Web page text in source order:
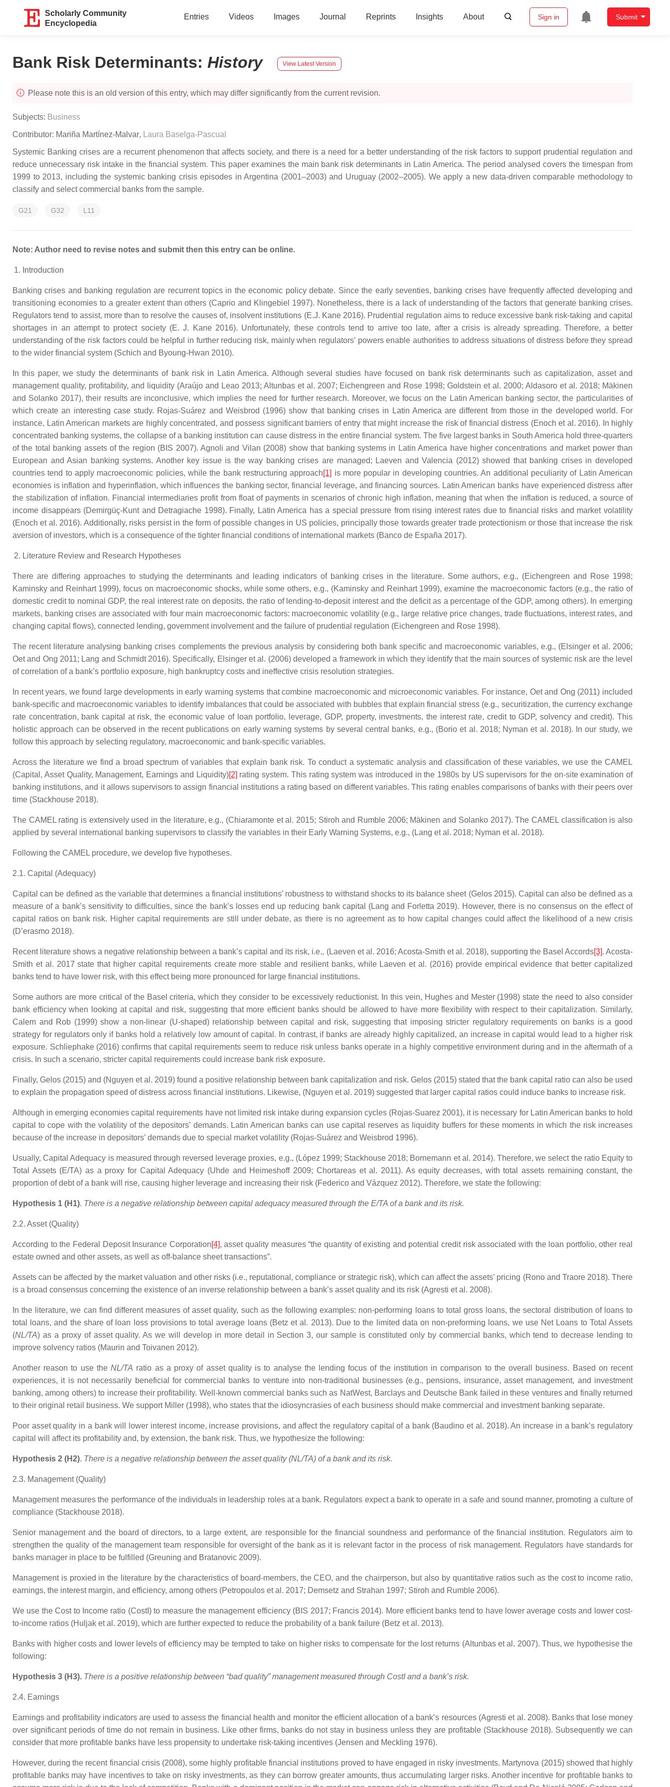
Scholarly Community
Encyclopedia
Entries Videos Images Journal Reprints Insights About Sign in Submit
Bank Risk Determinants: History View Latest Version
Please note this is an old version of this entry, which may differ significantly from the current revision.
Subjects: Business
Contributor: Mariña Martínez-Malvar, Laura Baselga-Pascual
Systemic Banking crises are a recurrent phenomenon that affects society, and there is a need for a better understanding of the risk factors to support prudential regulation and
reduce unnecessary risk intake in the financial system. This paper examines the main bank risk determinants in Latin America. The period analysed covers the timespan from
1999 to 2013, including the systemic banking crisis episodes in Argentina (2001–2003) and Uruguay (2002–2005). We apply a new data-driven comparable methodology to
classify and select commercial banks from the sample.
G21 G32 L11
Note: Author need to revise notes and submit then this entry can be online.
Introduction
Banking crises and banking regulation are recurrent topics in the economic policy debate. Since the early seventies, banking crises have frequently affected developing and
transitioning economies to a greater extent than others (Caprio and Klingebiel 1997). Nonetheless, there is a lack of understanding of the factors that generate banking crises.
Regulators tend to assist, more than to resolve the causes of, insolvent institutions (E.J. Kane 2016). Prudential regulation aims to reduce excessive bank risk-taking and capital
shortages in an attempt to protect society (E. J. Kane 2016). Unfortunately, these controls tend to arrive too late, after a crisis is already spreading. Therefore, a better
understanding of the risk factors could be helpful in further reducing risk, mainly when regulators’ powers enable authorities to address situations of distress before they spread
to the wider financial system (Schich and Byoung-Hwan 2010).
In this paper, we study the determinants of bank risk in Latin America. Although several studies have focused on bank risk determinants such as capitalization, asset and
management quality, profitability, and liquidity (Araújo and Leao 2013; Altunbas et al. 2007; Eichengreen and Rose 1998; Goldstein et al. 2000; Aldasoro et al. 2018; Mäkinen
and Solanko 2017), their results are inconclusive, which implies the need for further research. Moreover, we focus on the Latin American banking sector, the particularities of
which create an interesting case study. Rojas-Suárez and Weisbrod (1996) show that banking crises in Latin America are different from those in the developed world. For
instance, Latin American markets are highly concentrated, and possess significant barriers of entry that might increase the risk of financial distress (Enoch et al. 2016). In highly
concentrated banking systems, the collapse of a banking institution can cause distress in the entire financial system. The five largest banks in South America hold three-quarters
of the total banking assets of the region (BIS 2007). Agnoli and Vilan (2008) show that banking systems in Latin America have higher concentrations and market power than
European and Asian banking systems. Another key issue is the way banking crises are managed; Laeven and Valencia (2012) showed that banking crises in developed
countries tend to apply macroeconomic policies, while the bank restructuring approach[1] is more popular in developing countries. An additional peculiarity of Latin American
economies is inflation and hyperinflation, which influences the banking sector, financial leverage, and financing sources. Latin American banks have experienced distress after
the stabilization of inflation. Financial intermediaries profit from float of payments in scenarios of chronic high inflation, meaning that when the inflation is reduced, a source of
income disappears (Demirgüç-Kunt and Detragiache 1998). Finally, Latin America has a special pressure from rising interest rates due to financial risks and market volatility
(Enoch et al. 2016). Additionally, risks persist in the form of possible changes in US policies, principally those towards greater trade protectionism or those that increase the risk
aversion of investors, which is a consequence of the tighter financial conditions of international markets (Banco de España 2017).
Literature Review and Research Hypotheses
There are differing approaches to studying the determinants and leading indicators of banking crises in the literature. Some authors, e.g., (Eichengreen and Rose 1998;
Kaminsky and Reinhart 1999), focus on macroeconomic shocks, while some others, e.g., (Kaminsky and Reinhart 1999), examine the macroeconomic factors (e.g., the ratio of
domestic credit to nominal GDP, the real interest rate on deposits, the ratio of lending-to-deposit interest and the deficit as a percentage of the GDP, among others). In emerging
markets, banking crises are associated with four main macroeconomic factors: macroeconomic volatility (e.g., large relative price changes, trade fluctuations, interest rates, and
changing capital flows), connected lending, government involvement and the failure of prudential regulation (Eichengreen and Rose 1998).
The recent literature analysing banking crises complements the previous analysis by considering both bank specific and macroeconomic variables, e.g., (Elsinger et al. 2006;
Oet and Ong 2011; Lang and Schmidt 2016). Specifically, Elsinger et al. (2006) developed a framework in which they identify that the main sources of systemic risk are the level
of correlation of a bank’s portfolio exposure, high bankruptcy costs and ineffective crisis resolution strategies.
In recent years, we found large developments in early warning systems that combine macroeconomic and microeconomic variables. For instance, Oet and Ong (2011) included
bank-specific and macroeconomic variables to identify imbalances that could be associated with bubbles that explain financial stress (e.g., securitization, the currency exchange
rate concentration, bank capital at risk, the economic value of loan portfolio, leverage, GDP, property, investments, the interest rate, credit to GDP, solvency and credit). This
holistic approach can be observed in the recent publications on early warning systems by several central banks, e.g., (Borio et al. 2018; Nyman et al. 2018). In our study, we
follow this approach by selecting regulatory, macroeconomic and bank-specific variables.
Across the literature we find a broad spectrum of variables that explain bank risk. To conduct a systematic analysis and classification of these variables, we use the CAMEL
(Capital, Asset Quality, Management, Earnings and Liquidity)[2] rating system. This rating system was introduced in the 1980s by US supervisors for the on-site examination of
banking institutions, and it allows supervisors to assign financial institutions a rating based on different variables. This rating enables comparisons of banks with their peers over
time (Stackhouse 2018).
The CAMEL rating is extensively used in the literature, e.g., (Chiaramonte et al. 2015; Stiroh and Rumble 2006; Mäkinen and Solanko 2017). The CAMEL classification is also
applied by several international banking supervisors to classify the variables in their Early Warning Systems, e.g., (Lang et al. 2018; Nyman et al. 2018).
Following the CAMEL procedure, we develop five hypotheses.
2.1. Capital (Adequacy)
Capital can be defined as the variable that determines a financial institutions’ robustness to withstand shocks to its balance sheet (Gelos 2015). Capital can also be defined as a
measure of a bank’s sensitivity to difficulties, since the bank’s losses end up reducing bank capital (Lang and Forletta 2019). However, there is no consensus on the effect of
capital ratios on bank risk. Higher capital requirements are still under debate, as there is no agreement as to how capital changes could affect the likelihood of a new crisis
(D’erasmo 2018).
Recent literature shows a negative relationship between a bank’s capital and its risk, i.e., (Laeven et al. 2016; Acosta-Smith et al. 2018), supporting the Basel Accords[3]. Acosta-
Smith et al. 2017 state that higher capital requirements create more stable and resilient banks, while Laeven et al. (2016) provide empirical evidence that better capitalized
banks tend to have lower risk, with this effect being more pronounced for large financial institutions.
Some authors are more critical of the Basel criteria, which they consider to be excessively reductionist. In this vein, Hughes and Mester (1998) state the need to also consider
bank efficiency when looking at capital and risk, suggesting that more efficient banks should be allowed to have more flexibility with respect to their capitalization. Similarly,
Calem and Rob (1999) show a non-linear (U-shaped) relationship between capital and risk, suggesting that imposing stricter regulatory requirements on banks is a good
strategy for regulators only if banks hold a relatively low amount of capital. In contrast, if banks are already highly capitalized, an increase in capital would lead to a higher risk
exposure. Schliephake (2016) confirms that capital requirements seem to reduce risk unless banks operate in a highly competitive environment during and in the aftermath of a
crisis. In such a scenario, stricter capital requirements could increase bank risk exposure.
Finally, Gelos (2015) and (Nguyen et al. 2019) found a positive relationship between bank capitalization and risk. Gelos (2015) stated that the bank capital ratio can also be used
to explain the propagation speed of distress across financial institutions. Likewise, (Nguyen et al. 2019) suggested that larger capital ratios could induce banks to increase risk.
Although in emerging economies capital requirements have not limited risk intake during expansion cycles (Rojas-Suarez 2001), it is necessary for Latin American banks to hold
capital to cope with the volatility of the depositors’ demands. Latin American banks can use capital reserves as liquidity buffers for these moments in which the risk increases
because of the increase in depositors’ demands due to special market volatility (Rojas-Suárez and Weisbrod 1996).
Usually, Capital Adequacy is measured through reversed leverage proxies, e.g., (López 1999; Stackhouse 2018; Bornemann et al. 2014). Therefore, we select the ratio Equity to
Total Assets (E/TA) as a proxy for Capital Adequacy (Uhde and Heimeshoff 2009; Chortareas et al. 2011). As equity decreases, with total assets remaining constant, the
proportion of debt of a bank will rise, causing higher leverage and increasing their risk (Federico and Vázquez 2012). Therefore, we state the following:
Hypothesis 1 (H1). There is a negative relationship between capital adequacy measured through the E/TA of a bank and its risk.
2.2. Asset (Quality)
According to the Federal Deposit Insurance Corporation[4], asset quality measures “the quantity of existing and potential credit risk associated with the loan portfolio, other real
estate owned and other assets, as well as off-balance sheet transactions”.
Assets can be affected by the market valuation and other risks (i.e., reputational, compliance or strategic risk), which can affect the assets’ pricing (Rono and Traore 2018). There
is a broad consensus concerning the existence of an inverse relationship between a bank’s asset quality and its risk (Agresti et al. 2008).
In the literature, we can find different measures of asset quality, such as the following examples: non-performing loans to total gross loans, the sectoral distribution of loans to
total loans, and the share of loan loss provisions to total average loans (Betz et al. 2013). Due to the limited data on non-preforming loans, we use Net Loans to Total Assets
(NL/TA) as a proxy of asset quality. As we will develop in more detail in Section 3, our sample is constituted only by commercial banks, which tend to decrease lending to
improve solvency ratios (Maurin and Toivanen 2012).
Another reason to use theNL/TA ratio as a proxy of asset quality is to analyse the lending focus of the institution in comparison to the overall business. Based on recent
experiences, it is not necessarily beneficial for commercial banks to venture into non-traditional businesses (e.g., pensions, insurance, asset management, and investment
banking, among others) to increase their profitability. Well-known commercial banks such as NatWest, Barclays and Deutsche Bank failed in these ventures and finally returned
to their original retail business. We support Miller (1998), who states that the idiosyncrasies of each business should make commercial and investment banking separate.
Poor asset quality in a bank will lower interest income, increase provisions, and affect the regulatory capital of a bank (Baudino et al. 2018). An increase in a bank’s regulatory
capital will affect its profitability and, by extension, the bank risk. Thus, we hypothesize the following:
Hypothesis 2 (H2). There is a negative relationship between the asset quality (NL/TA) of a bank and its risk.
2.3. Management (Quality)
Management measures the performance of the individuals in leadership roles at a bank. Regulators expect a bank to operate in a safe and sound manner, promoting a culture of
compliance (Stackhouse 2018).
Senior management and the board of directors, to a large extent, are responsible for the financial soundness and performance of the financial institution. Regulators aim to
strengthen the quality of the management team responsible for oversight of the bank as it is relevant factor in the process of risk management. Regulators have standards for
banks manager in place to be fulfilled (Greuning and Bratanovic 2009).
Management is proxied in the literature by the characteristics of board-members, the CEO, and the chairperson, but also by quantitative ratios such as the cost to income ratio,
earnings, the interest margin, and efficiency, among others (Petropoulos et al. 2017; Demsetz and Strahan 1997; Stiroh and Rumble 2006).
We use the Cost to Income ratio (CostI) to measure the management efficiency (BIS 2017; Francis 2014). More efficient banks tend to have lower average costs and lower cost-
to-income ratios (Huljak et al. 2019), which are further expected to reduce the probability of a bank failure (Betz et al. 2013).
Banks with higher costs and lower levels of efficiency may be tempted to take on higher risks to compensate for the lost returns (Altunbas et al. 2007). Thus, we hypothesise the
following:
Hypothesis 3 (H3). There is a positive relationship between “bad quality” management measured through CostI and a bank’s risk.
2.4. Earnings
Earnings and profitability indicators are used to assess the financial health and monitor the efficient allocation of a bank’s resources (Agresti et al. 2008). Banks that lose money
over significant periods of time do not remain in business. Like other firms, banks do not stay in business unless they are profitable (Stackhouse 2018). Subsequently we can
consider that more profitable banks have less propensity to undertake risk-taking incentives (Jensen and Meckling 1976).
However, during the recent financial crisis (2008), some highly profitable financial institutions proved to have engaged in risky investments. Martynova (2015) showed that highly
profitable banks may have incentives to take on risky investments, as they can borrow greater amounts, thus accumulating larger risks. Another incentive for profitable banks to